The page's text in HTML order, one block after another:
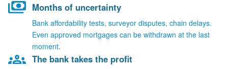
Months of uncertainty
Bank affordability tests, surveyor disputes, chain delays.
Even approved mortgages can be withdrawn at the last
moment.
The bank takes the profit